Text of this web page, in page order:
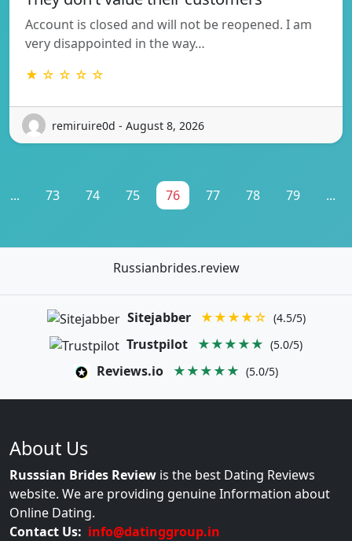
Account is closed and will not be reopened. I am
very disappointed in the way…
★ ☆ ☆ ☆ ☆
remiruire0d - August 8, 2026
... 73 74 75 76 77 78 79 ...
Russianbrides.review
Sitejabber ★★★★☆ (4.5/5)
Trustpilot ★★★★★ (5.0/5)
Reviews.io ★★★★★ (5.0/5)
About Us
Russsian Brides Review is the best Dating Reviews
website. We are providing genuine Information about
Online Dating.
Contact Us: info@datinggroup.in